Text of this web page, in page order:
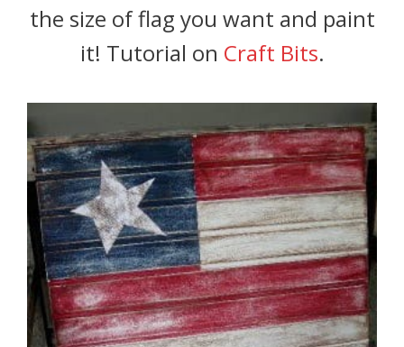
the size of flag you want and paint
it! Tutorial on Craft Bits.